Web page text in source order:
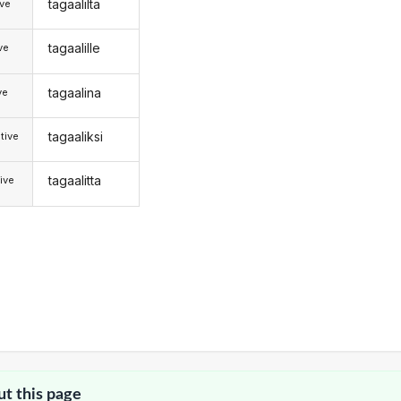
tagaalilta
tagaalille
tagaalina
tagaaliksi
tagaalitta
this page